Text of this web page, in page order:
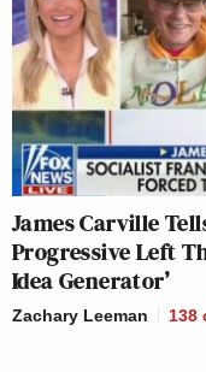
James Carville
Progressive Left
Idea Generator’
Zachary Leeman 138